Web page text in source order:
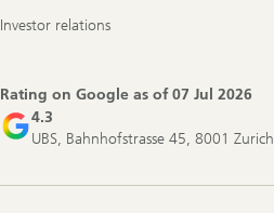
Investor relations
Rating on Google as of07 Jul 2026
4.3
UBS, Bahnhofstrasse 45, 8001 Zurich